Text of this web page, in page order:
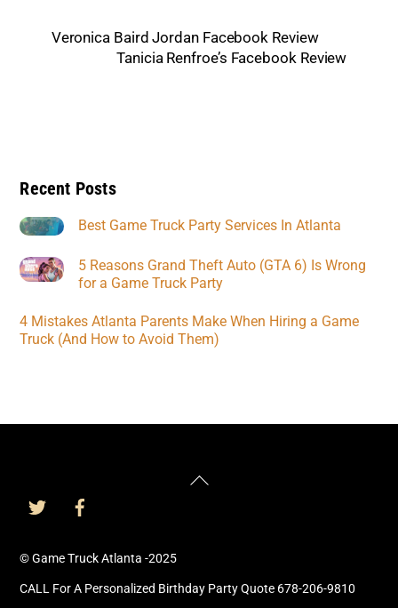
Veronica Baird Jordan Facebook Review
Tanicia Renfroe’s Facebook Review
Recent Posts
Best Game Truck Party Services In Atlanta
5 Reasons Grand Theft Auto (GTA 6) Is Wrong
for a Game Truck Party
4 Mistakes Atlanta Parents Make When Hiring a Game
Truck (And How to Avoid Them)
Back
© Game Truck Atlanta -2025
CALL For A Personalized Birthday Party Quote 678-206-9810